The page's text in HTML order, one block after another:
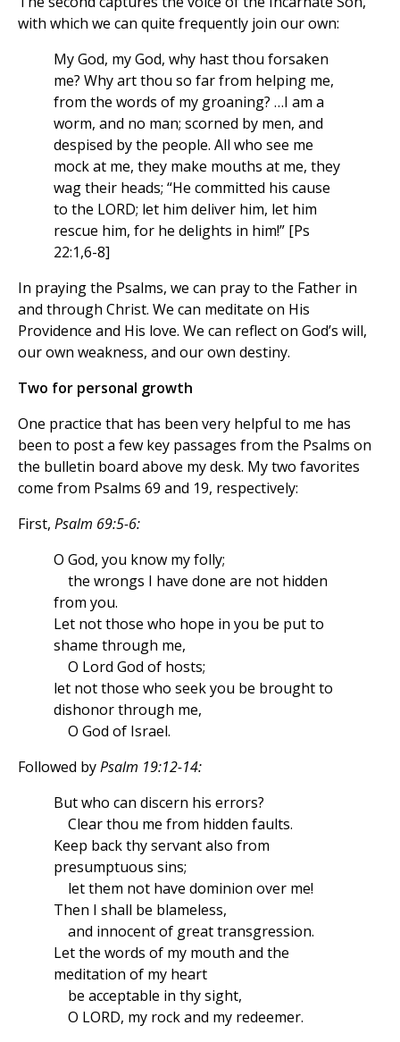
with which we can quite frequently join our own:
My God, my God, why hast thou forsaken
me? Why art thou so far from helping me,
from the words of my groaning? …I am a
worm, and no man; scorned by men, and
despised by the people. All who see me
mock at me, they make mouths at me, they
wag their heads; “He committed his cause
to the LORD; let him deliver him, let him
rescue him, for he delights in him!” [Ps
22:1,6-8]
In praying the Psalms, we can pray to the Father in
and through Christ. We can meditate on His
Providence and His love. We can reflect on God’s will,
our own weakness, and our own destiny.
Two for personal growth
One practice that has been very helpful to me has
been to post a few key passages from the Psalms on
the bulletin board above my desk. My two favorites
come from Psalms 69 and 19, respectively:
First, Psalm 69:5-6:
O God, you know my folly;
the wrongs I have done are not hidden
from you.
Let not those who hope in you be put to
shame through me,
O Lord God of hosts;
let not those who seek you be brought to
dishonor through me,
O God of Israel.
Followed byPsalm 19:12-14:
But who can discern his errors?
Clear thou me from hidden faults.
Keep back thy servant also from
presumptuous sins;
let them not have dominion over me!
Then I shall be blameless,
and innocent of great transgression.
Let the words of my mouth and the
meditation of my heart
be acceptable in thy sight,
O LORD, my rock and my redeemer.